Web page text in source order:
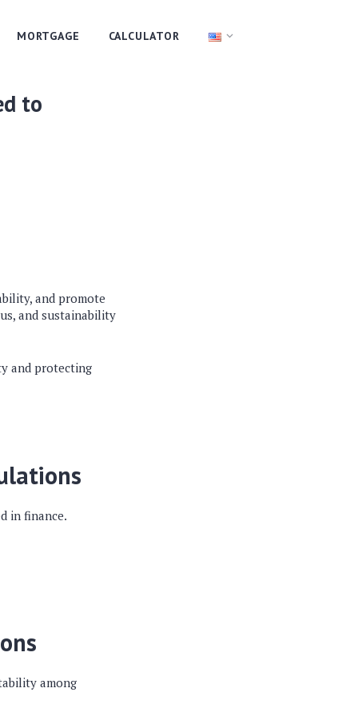
MORTGAGE CALCULATOR
to
and promote
and sustainability
and protecting
in finance.
among